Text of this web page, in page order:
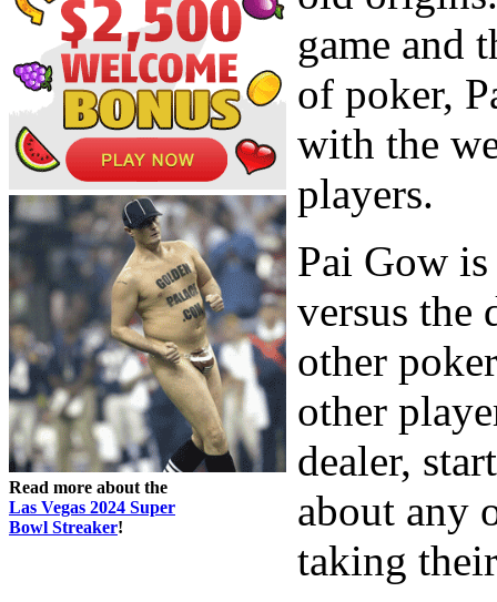
Read more about the
Las Vegas 2024 Super
Bowl Streaker!
game and
of poker,
with the
players.
Pai Gow
versus the
other
other
dealer,
about any
taking